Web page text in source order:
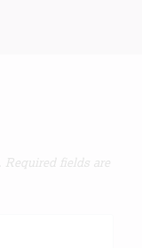
Required fields are